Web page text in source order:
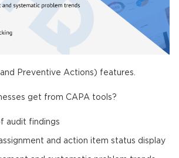
Preventive Actions) features.
get from CAPA tools?
audit findings
and action item status display